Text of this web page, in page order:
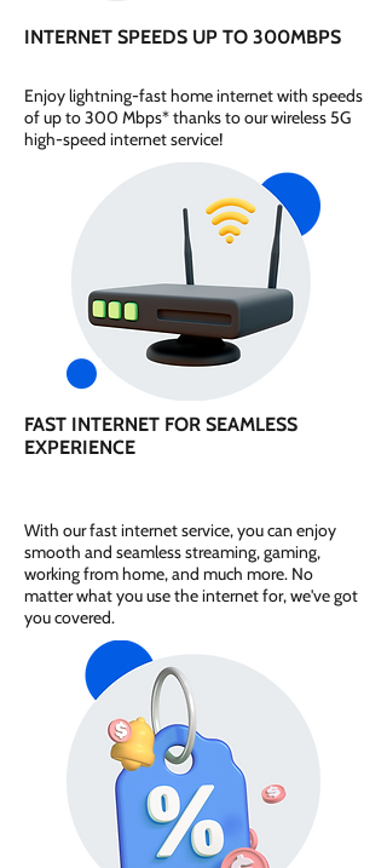
INTERNET SPEEDS UP TO 300MBPS
Enjoy lightning-fast home internet with speeds
of up to 300 Mbps* thanks to our wireless 5G
high-speed internet service!
FAST INTERNET FOR SEAMLESS
EXPERIENCE
With our fast internet service, you can enjoy
smooth and seamless streaming, gaming,
working from home, and much more. No
matter what you use the internet for, we've got
you covered.